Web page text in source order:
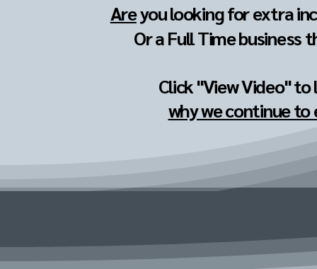
Areyou looking for extra
Or a Full Time business
Click "View Video"
why we continue to